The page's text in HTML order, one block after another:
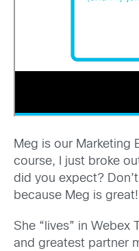
Meg is our Marketing
course, I just broke
did you expect?
because Meg is great!
She “lives” in Webex
and greatest partner